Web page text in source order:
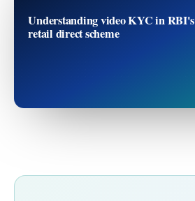
Understanding video KYC in RBI's
retail direct scheme